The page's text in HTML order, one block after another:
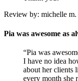
Review by: michelle m.
Pia was awesome as
“Pia was
I have no idea
about her clients
every month she